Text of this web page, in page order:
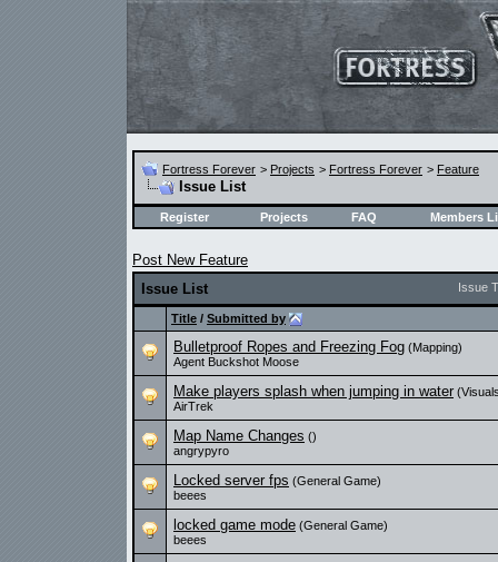
Fortress Forever > Projects > Fortress Forever > Feature
Issue List
Register Projects FAQ Members
Post New Feature
Issue
Issue List
Title / Submitted by
Bulletproof Ropes and Freezing Fog (Mapping)
Agent Buckshot Moose
Make players splash when jumping in water
AirTrek
Map Name Changes ()
angrypyro
Locked server fps (General Game)
beees
locked game mode (General Game)
beees